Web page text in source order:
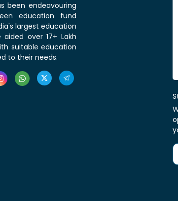
been endeavouring
education fund
largest education
over 17+ Lakh
suitable education
to their needs.